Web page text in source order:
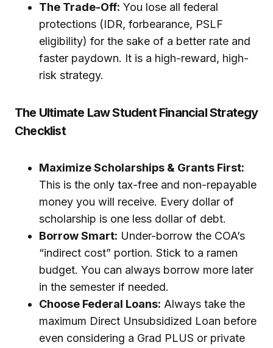
The Trade-Off: You lose all federal
protections (IDR, forbearance, PSLF
eligibility) for the sake of a better rate and
faster paydown. It is a high-reward, high-
risk strategy.
The Ultimate Law Student Financial Strategy
Checklist
Maximize Scholarships & Grants First:
This is the only tax-free and non-repayable
money you will receive. Every dollar of
scholarship is one less dollar of debt.
Borrow Smart: Under-borrow the COA’s
“indirect cost” portion. Stick to a ramen
budget. You can always borrow more later
in the semester if needed.
Choose Federal Loans: Always take the
maximum Direct Unsubsidized Loan before
even considering a Grad PLUS or private